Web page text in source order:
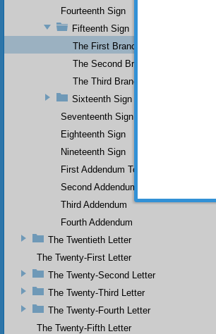
Fourteenth Sign
Fifteenth Sign
The First Branch
The Second Branch
The Third Branch
Sixteenth Sign
Seventeenth Sign
Eighteenth Sign
Nineteenth Sign
First Addendum To The Miracles Of
Second Addendum
Third Addendum
Fourth Addendum
The Twentieth Letter
The Twenty-First Letter
The Twenty-Second Letter
The Twenty-Third Letter
The Twenty-Fourth Letter
The Twenty-Fifth Letter